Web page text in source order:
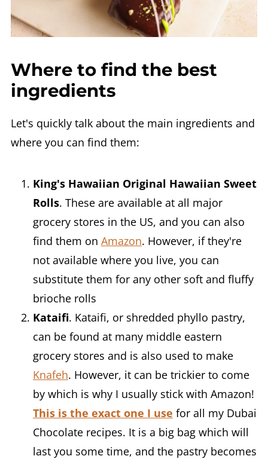
Where to find the best
ingredients
Let's quickly talk about the main ingredients and
where you can find them:
King's Hawaiian Original Hawaiian Sweet
Rolls. These are available at all major
grocery stores in the US, and you can also
find them on Amazon. However, if they're
not available where you live, you can
substitute them for any other soft and fluffy
brioche rolls
Kataifi. Kataifi, or shredded phyllo pastry,
can be found at many middle eastern
grocery stores and is also used to make
Knafeh. However, it can be trickier to come
by which is why I usually stick with Amazon!
This is the exact one I use for all my Dubai
Chocolate recipes. It is a big bag which will
last you some time, and the pastry becomes